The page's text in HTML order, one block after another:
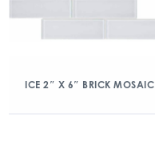
ICE 2″ X 6″ BRICK MOSAIC